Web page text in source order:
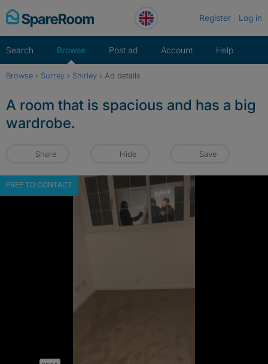
Skip
to
Register Log in
Search Browse Post ad Account Help
Browse › Surrey › Shirley › Ad details
A room that is spacious and has a big
wardrobe.
Share Hide Save
FREE TO CONTACT